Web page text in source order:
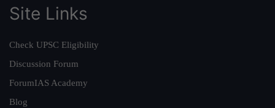
Site Links
Check UPSC Eligibility
Discussion Forum
ForumIAS Academy
Blog